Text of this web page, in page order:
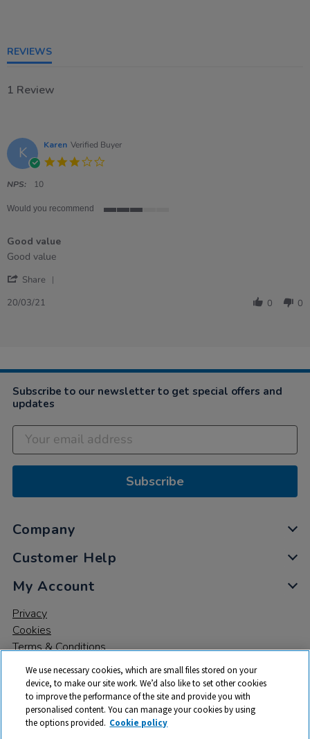
REVIEWS
1 Review
K Karen Verified Buyer
NPS: 10
Would you recommend
Good value
Review
Karen
20
review
Good
Good value
Share
2021
20/03/21 0 0
Subscribe to our newsletter to get special offers and
updates
Subscribe
Company
Customer Help
My Account
Privacy
Cookies
Terms & Conditions
© 2026 All rights reserved. TTS ​is a trading name and registered
We use necessary cookies, which are small files stored on your
device, to make our site work. We’d also like to set other cookies
to improve the performance of the site and provide you with
personalised content. You can manage your cookies by using
the options provided. Cookie policy